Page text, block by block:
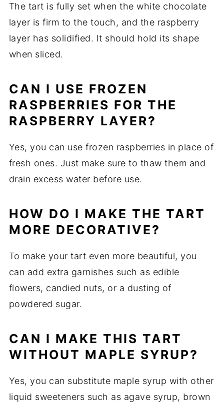
The tart is fully set when the white chocolate
layer is firm to the touch, and the raspberry
layer has solidified. It should hold its shape
when sliced.
CAN I USE FROZEN
RASPBERRIES FOR THE
RASPBERRY LAYER?
Yes, you can use frozen raspberries in place of
fresh ones. Just make sure to thaw them and
drain excess water before use.
HOW DO I MAKE THE TART
MORE DECORATIVE?
To make your tart even more beautiful, you
can add extra garnishes such as edible
flowers, candied nuts, or a dusting of
powdered sugar.
CAN I MAKE THIS TART
WITHOUT MAPLE SYRUP?
Yes, you can substitute maple syrup with other
liquid sweeteners such as agave syrup, brown